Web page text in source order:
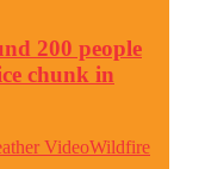
200 people
chunk in
VideoWildfire